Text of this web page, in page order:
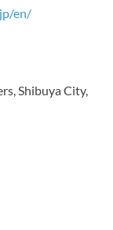
en/
Shibuya City,